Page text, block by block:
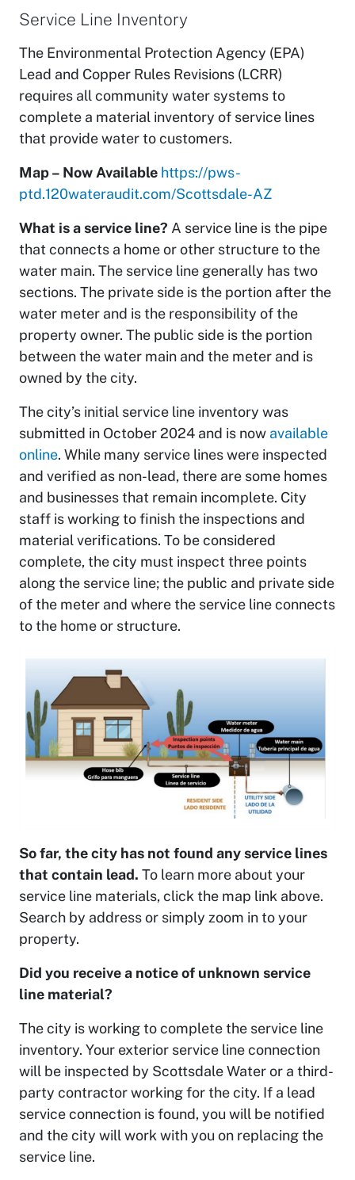
Service Line Inventory
The Environmental Protection Agency (EPA)
Lead and Copper Rules Revisions (LCRR)
requires all community water systems to
complete a material inventory of service lines
that provide water to customers.
Map – Now Available https://pws-
ptd.120wateraudit.com/Scottsdale-AZ
What is a service line? A service line is the pipe
that connects a home or other structure to the
water main. The service line generally has two
sections. The private side is the portion after the
water meter and is the responsibility of the
property owner. The public side is the portion
between the water main and the meter and is
owned by the city.
The city’s initial service line inventory was
submitted in October 2024 and is now available
online. While many service lines were inspected
and verified as non-lead, there are some homes
and businesses that remain incomplete. City
staff is working to finish the inspections and
material verifications. To be considered
complete, the city must inspect three points
along the service line; the public and private side
of the meter and where the service line connects
to the home or structure.
So far, the city has not found any service lines
that contain lead. To learn more about your
service line materials, click the map link above.
Search by address or simply zoom in to your
property.
Did you receive a notice of unknown service
line material?
The city is working to complete the service line
inventory. Your exterior service line connection
will be inspected by Scottsdale Water or a third-
party contractor working for the city. If a lead
service connection is found, you will be notified
and the city will work with you on replacing the
service line.